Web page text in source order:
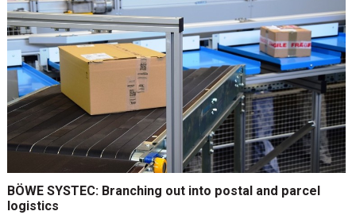
BÖWE SYSTEC: Branching out into postal and parcel
logistics